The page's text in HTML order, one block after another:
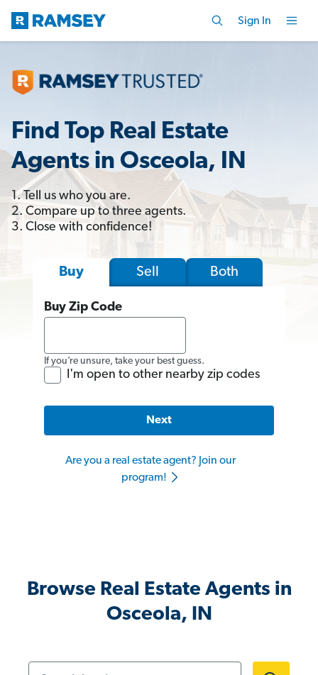
Sign In
Find Top Real Estate
Agents in Osceola, IN
1. Tell us who you are.
2. Compare up to three agents.
3. Close with confidence!
Buy Sell Both
Buy Zip Code
If you’re unsure, take your best guess.
I'm open to other nearby zip codes
Next
Are you a real estate agent? Join our
program!
Browse Real Estate Agents in
Osceola, IN